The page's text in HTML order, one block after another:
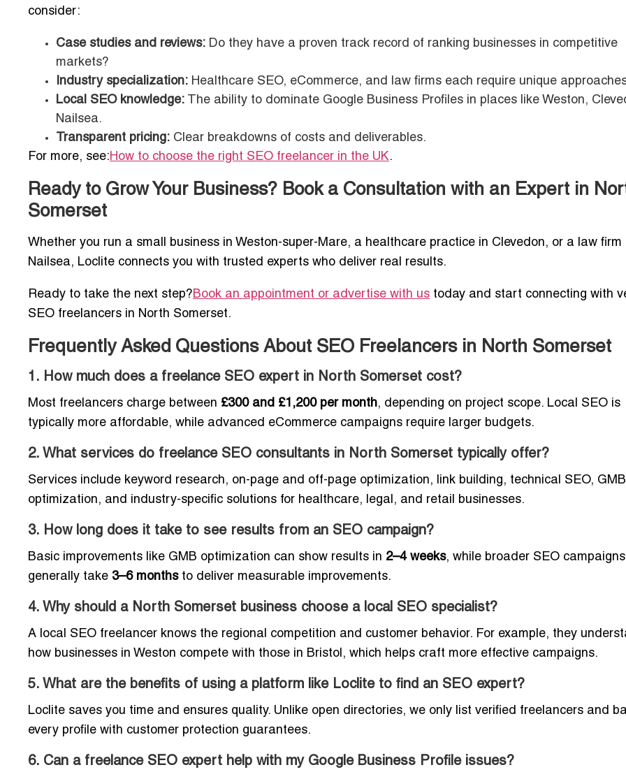
consider:
Case studies and reviews: Do they have a proven track record of ranking businesses in competitive
markets?
Industry specialization: Healthcare SEO, eCommerce, and law firms each require unique
Local SEO knowledge: The ability to dominate Google Business Profiles in places like Weston,
Nailsea.
Transparent pricing: Clear breakdowns of costs and deliverables.
For more, see:How to choose the right SEO freelancer in the UK.
Ready to Grow Your Business? Book a Consultation with an Expert in
Somerset
Whether you run a small business in Weston-super-Mare, a healthcare practice in Clevedon, or a law firm
Nailsea, Loclite connects you with trusted experts who deliver real results.
Ready to take the next step?Book an appointment or advertise with us today and start connecting with
SEO freelancers in North Somerset.
Frequently Asked Questions About SEO Freelancers in North Somerset
1. How much does a freelance SEO expert in North Somerset cost?
Most freelancers charge between £300 and £1,200 per month, depending on project scope. Local SEO is
typically more affordable, while advanced eCommerce campaigns require larger budgets.
2. What services do freelance SEO consultants in North Somerset typically offer?
Services include keyword research, on-page and off-page optimization, link building, technical SEO, GMB
optimization, and industry-specific solutions for healthcare, legal, and retail businesses.
3. How long does it take to see results from an SEO campaign?
Basic improvements like GMB optimization can show results in 2–4 weeks, while broader SEO campaigns
generally take 3–6 monthsto deliver measurable improvements.
4. Why should a North Somerset business choose a local SEO specialist?
A local SEO freelancer knows the regional competition and customer behavior. For example, they
how businesses in Weston compete with those in Bristol, which helps craft more effective campaigns.
5. What are the benefits of using a platform like Loclite to find an SEO expert?
Loclite saves you time and ensures quality. Unlike open directories, we only list verified freelancers and
every profile with customer protection guarantees.
6. Can a freelance SEO expert help with my Google Business Profile issues?